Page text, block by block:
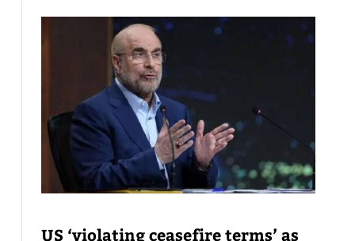
US ‘violating ceasefire terms’ as